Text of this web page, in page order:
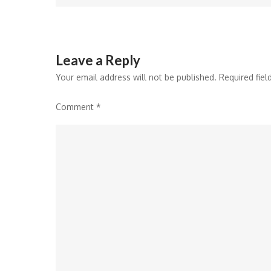
Leave a Reply
Your email address will not be published. Required
Comment *